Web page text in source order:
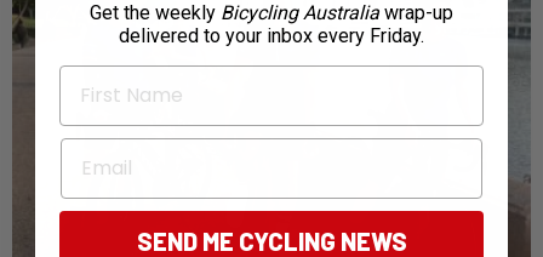
Get the weekly Bicycling Australia wrap-up
delivered to your inbox every Friday.
First Name
Email
SEND ME CYCLING NEWS